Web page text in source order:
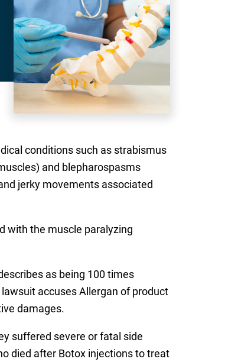
conditions such as strabismus
and blepharospasms
jerky movements associated
with the muscle paralyzing
as being 100 times
accuses Allergan of product
damages.
suffered severe or fatal side
died after Botox injections to treat